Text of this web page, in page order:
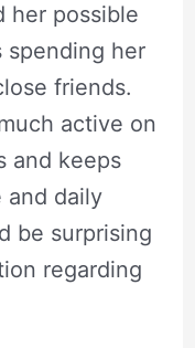
her possible
spending her
friends.
active on
and keeps
and daily
be surprising
regarding